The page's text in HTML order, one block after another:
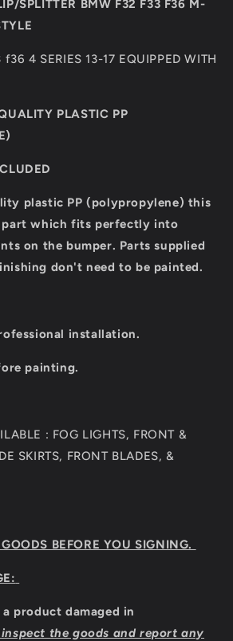
SPLITTER BMW F32 F33 F36 M-
f36 4 SERIES 13-17 EQUIPPED WITH
PLASTIC PP
plastic PP (polypropylene) this
part which fits perfectly into
on the bumper. Parts supplied
don't need to be painted.
installation.
painting.
: FOG LIGHTS, FRONT &
SKIRTS, FRONT BLADES, &
BEFORE YOU SIGNING.
product damaged in
the goods and report any